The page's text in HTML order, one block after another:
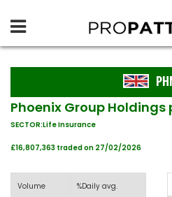
Phoenix Group Holdings
SECTOR:Life Insurance
£16,807,363 traded on 27/02/2026
Volume %Daily avg.